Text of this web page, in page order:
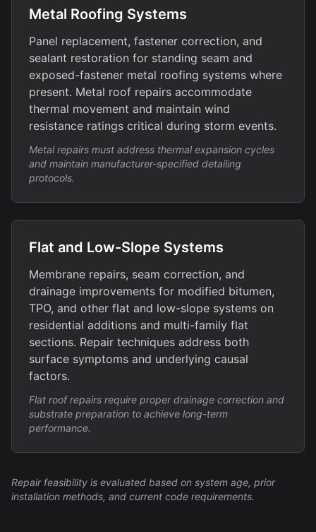
Metal Roofing Systems
Panel replacement, fastener correction, and
sealant restoration for standing seam and
exposed-fastener metal roofing systems where
present. Metal roof repairs accommodate
thermal movement and maintain wind
resistance ratings critical during storm events.
Metal repairs must address thermal expansion cycles
and maintain manufacturer-specified detailing
protocols.
Flat and Low-Slope Systems
Membrane repairs, seam correction, and
drainage improvements for modified bitumen,
TPO, and other flat and low-slope systems on
residential additions and multi-family flat
sections. Repair techniques address both
surface symptoms and underlying causal
factors.
Flat roof repairs require proper drainage correction and
substrate preparation to achieve long-term
performance.
Repair feasibility is evaluated based on system age, prior
installation methods, and current code requirements.